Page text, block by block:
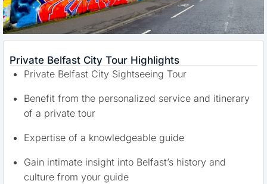
Private Belfast City Tour Highlights
Private Belfast City Sightseeing Tour
Benefit from the personalized service and itinerary
of a private tour
Expertise of a knowledgeable guide
Gain intimate insight into Belfast’s history and
culture from your guide